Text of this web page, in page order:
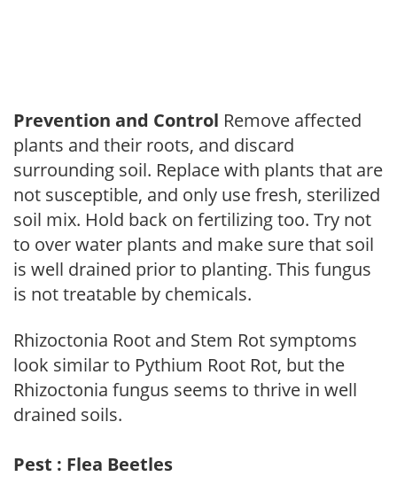
Prevention and Control Remove affected
plants and their roots, and discard
surrounding soil. Replace with plants that are
not susceptible, and only use fresh, sterilized
soil mix. Hold back on fertilizing too. Try not
to over water plants and make sure that soil
is well drained prior to planting. This fungus
is not treatable by chemicals.
Rhizoctonia Root and Stem Rot symptoms
look similar to Pythium Root Rot, but the
Rhizoctonia fungus seems to thrive in well
drained soils.
Pest : Flea Beetles